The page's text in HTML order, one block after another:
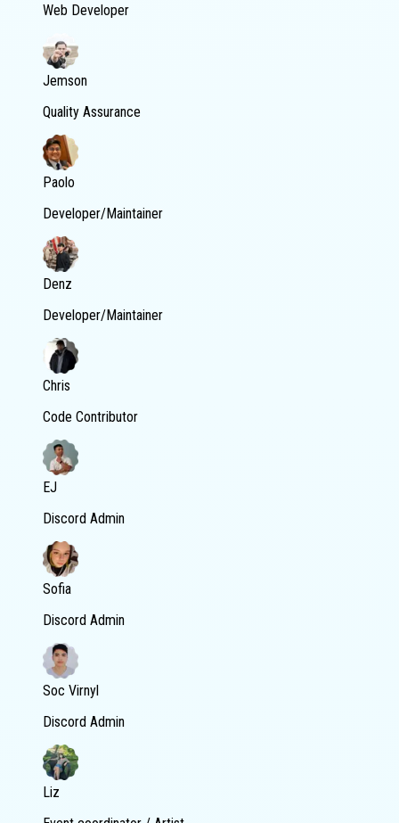
Web Developer
Jemson
Quality Assurance
Paolo
Developer/Maintainer
Denz
Developer/Maintainer
Chris
Code Contributor
EJ
Discord Admin
Sofia
Discord Admin
Soc Virnyl
Discord Admin
Liz